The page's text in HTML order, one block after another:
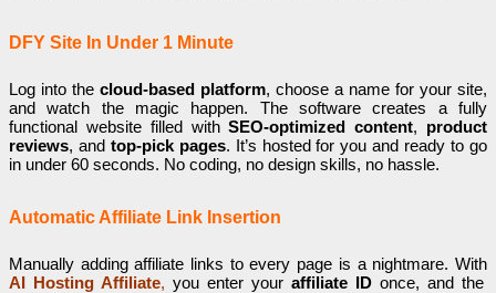
DFY Site In Under 1 Minute
Log into the cloud-based platform, choose a name for your site,
and watch the magic happen. The software creates a fully
functional website filled withSEO-optimized content, product
reviews, and top-pick pages. It’s hosted for you and ready to go
in under 60 seconds. No coding, no design skills, no hassle.
Automatic Affiliate Link Insertion
Manually adding affiliate links to every page is a nightmare. With
AI Hosting Affiliate, you enter your affiliate ID once, and the